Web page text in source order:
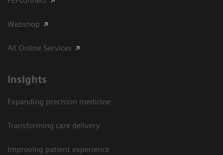
Webshop
All Online Services
Insights
Expanding precision medicine
Transforming care delivery
Improving patient experience